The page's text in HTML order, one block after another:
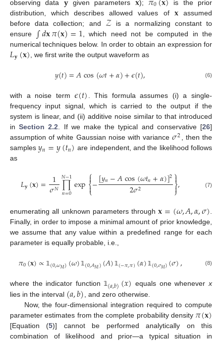
observing data
given parameters ); 0
is the prior
distribution, which describes allowed values of 𝐱assumed
before data collection; and 𝒵is a normalizing constant to
ensure ∫𝑑𝐱𝜋(𝐱)=1 , which need not be computed in the
numerical techniques below. In order to obtain an expression for
𝐿𝐲(𝐱) , we first write the output waveform as
𝑦(𝑡)=𝐴cos(𝜔𝑡+𝛼)+𝜖(𝑡), (6)
with a noise term𝜖(𝑡) . This formula assumes (i) a single-
frequency input signal, which is carried to the output if the
system is linear, and (ii) additive noise similar to that introduced
inSection 2.2. If we make the typical and conservative [26]
assumption of white Gaussian noise with variance𝜎2, then the
samples𝑦𝑛=𝑦(𝑡𝑛) are independent, and the likelihood follows
as
𝐿𝐲(𝐱)= 1
𝜎𝑁∏
𝑛=0
𝑁−1exp⎧
⎩
⎨

−[𝑦𝑛−𝐴cos(𝜔𝑡𝑛+𝛼)]2
2𝜎2 ⎫
⎭
⎬

, (7)
enumerating all unknown parameters through𝐱=(𝜔,𝐴,𝛼,𝜎)
Finally, in order to impose a minimal amount of prior knowledge,
we assume that any value within a predefined range for each
parameter is equally probable, i.e.,
𝜋0(𝐱)∝ 𝟙(0,𝜔𝑀)(𝜔) 𝟙(0,𝐴𝑀)(𝐴) 𝟙(−𝜋,𝜋)(𝛼) 𝟙(0,𝜎𝑀)(𝜎), (8)
where the indicator function𝟙(𝑎,𝑏)(𝑥) equals one whenever x
lies in the interval (𝑎,𝑏), and zero otherwise.
Now, the four-dimensional integration required to compute
parameter estimates from the complete probability density 𝜋(𝐱)
[Equation (5)] cannot be performed analytically on this
combination of likelihood and prior—a typical situation in